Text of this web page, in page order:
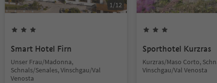
1/12
Smart Hotel Firn
Unser Frau/Madonna,
Schnals/Senales, Vinschgau/Val
Venosta
Sporthotel Kurzras
Kurzras/Maso Corto,
Vinschgau/Val Venosta